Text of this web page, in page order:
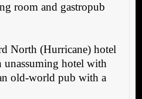
room and gastropub
North (Hurricane) hotel
unassuming hotel with
old-world pub with a